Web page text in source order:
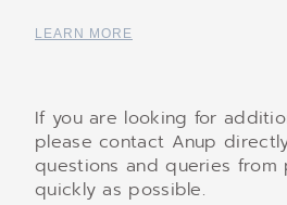
LEARN MORE
If you are looking for
please contact Anup
questions and queries
quickly as possible.